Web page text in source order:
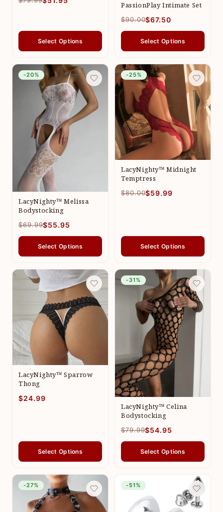
Select Options
PassionPlay Intimate Set
$90.00$67.50
Select Options
-20%
LacyNighty™ Melissa
Bodystocking
$69.99$55.95
Select Options
-25%
LacyNighty™ Midnight
Temptress
$80.00$59.99
Select Options
LacyNighty™ Sparrow
Thong
$24.99
Select Options
-31%
LacyNighty™ Celina
Bodystocking
$79.99$54.95
Select Options
-27% -51%